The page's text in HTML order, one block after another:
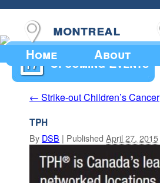
Home About
montreal
Upcoming Events
← Strike-out Children’s Cancer
TPH
By DSB | Published April 27, 2015